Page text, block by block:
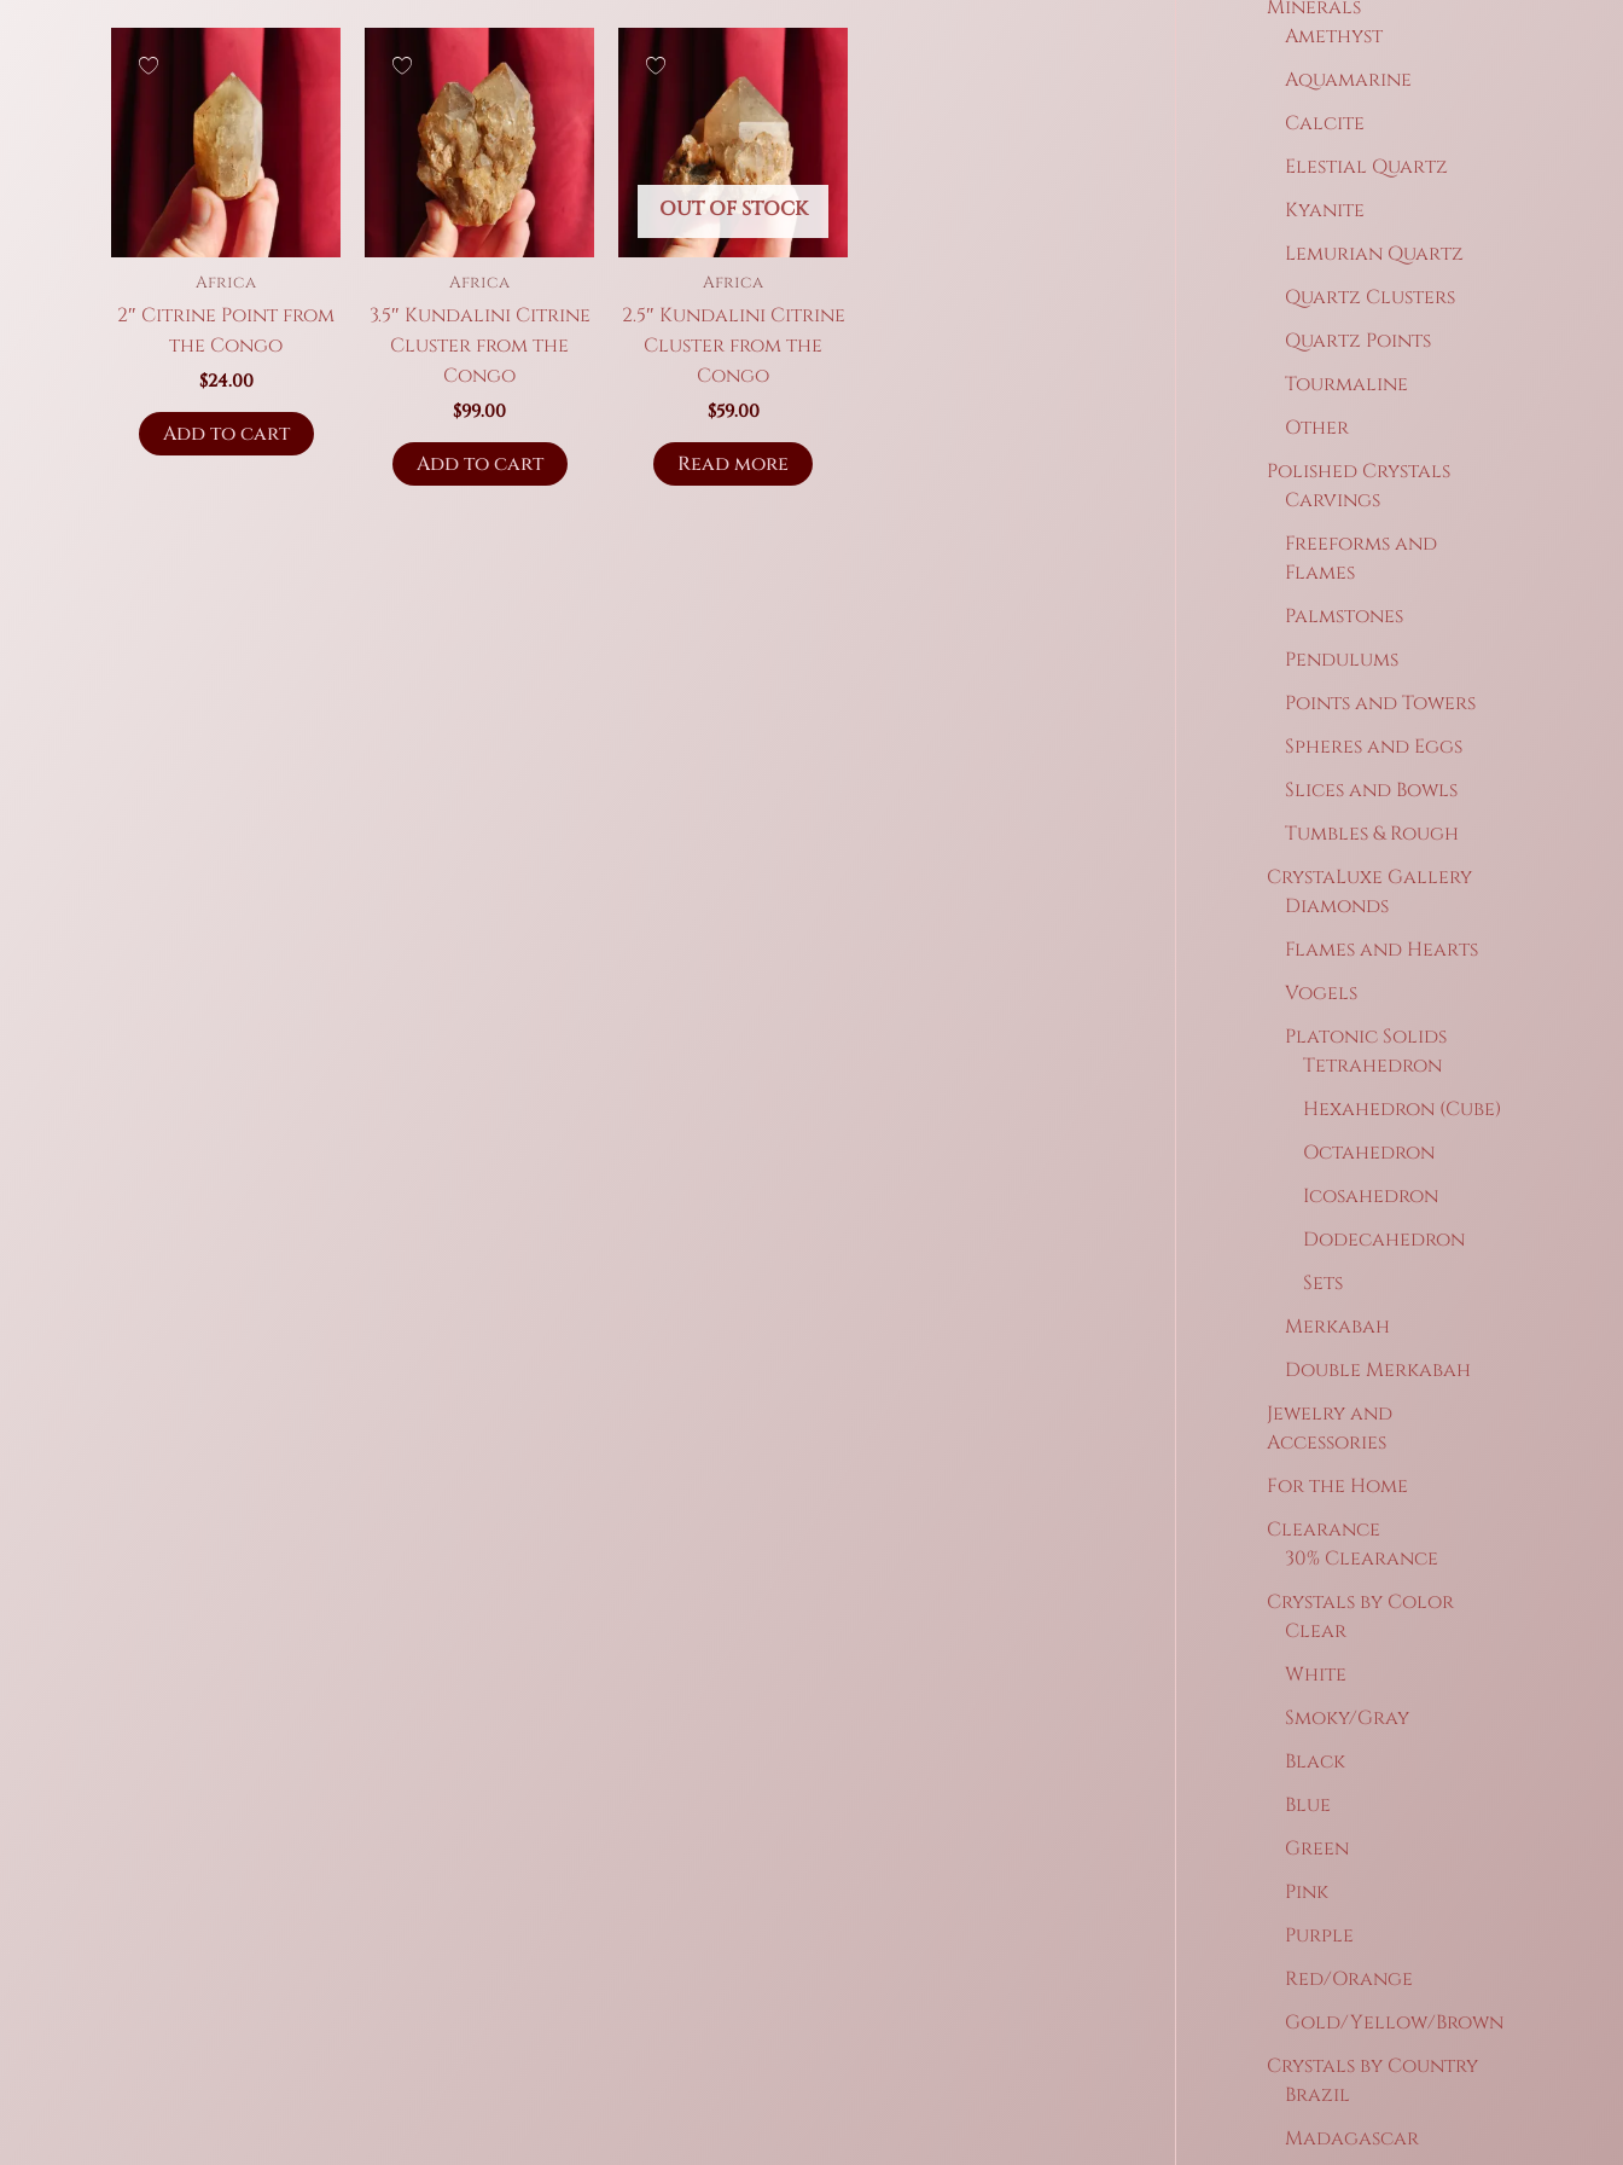
Africa
2″ Citrine Point from
the Congo
$24.00
Add to cart
Africa
3.5″ Kundalini Citrine
Cluster from the
Congo
$99.00
Add to cart
OUT OF STOCK
Africa
2.5″ Kundalini Citrine
Cluster from the
Congo
$59.00
Read more
Minerals
Amethyst
Aquamarine
Calcite
Elestial Quartz
Kyanite
Lemurian Quartz
Quartz Clusters
Quartz Points
Tourmaline
Other
Polished Crystals
Carvings
Freeforms and
Flames
Palmstones
Pendulums
Points and Towers
Spheres and Eggs
Slices and Bowls
Tumbles & Rough
CrystaLuxe Gallery
Diamonds
Flames and Hearts
Vogels
Platonic Solids
Tetrahedron
Hexahedron (Cube)
Octahedron
Icosahedron
Dodecahedron
Sets
Merkabah
Double Merkabah
Jewelry and
Accessories
For the Home
Clearance
30% Clearance
Crystals by Color
Clear
White
Smoky/Gray
Black
Blue
Green
Pink
Purple
Red/Orange
Gold/Yellow/Brown
Crystals by Country
Brazil
Madagascar